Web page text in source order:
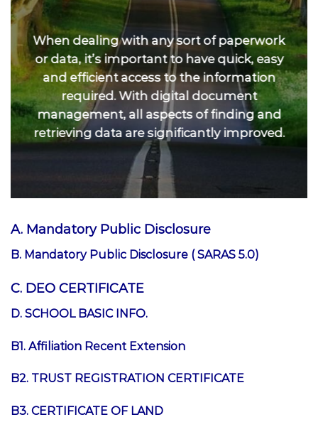
When dealing with any sort of paperwork
or data, it’s important to have quick, easy
and efficient access to the information
required. With digital document
management, all aspects of finding and
retrieving data are significantly improved.
A. Mandatory Public Disclosure
B. Mandatory Public Disclosure ( SARAS 5.0)
C. DEO CERTIFICATE
D. SCHOOL BASIC INFO.
B1. Affiliation Recent Extension
B2. TRUST REGISTRATION CERTIFICATE
B3. CERTIFICATE OF LAND